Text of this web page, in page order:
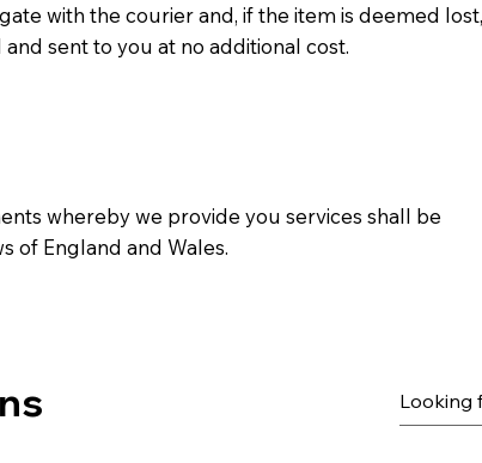
with the courier and, if the item is deemed
sent to you at no additional cost.
whereby we provide you services shall be
of England and Wales.